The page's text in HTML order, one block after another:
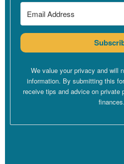
in life. Especially for those of us
educations to become therapists.
doing your master’s, then doing a
internship as part of getting your
there’s probably no way that you
without having some sort of
right? You’re enough student debt,
some credit card debt, because
The system is set up in therapist
some sort of debt to get there.
We value your privacy and will
information. By submitting this
receive tips and advice on private
finances.